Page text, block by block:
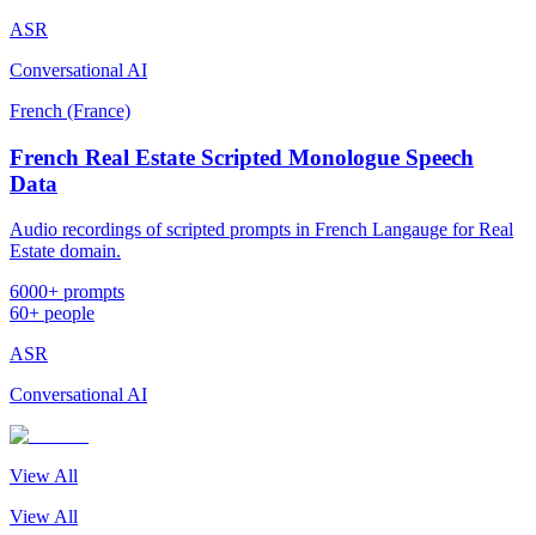
ASR
Conversational AI
French (France)
French Real Estate Scripted Monologue Speech
Data
Audio recordings of scripted prompts in French Langauge for Real
Estate domain.
6000+ prompts
60+ people
ASR
Conversational AI
View All
View All